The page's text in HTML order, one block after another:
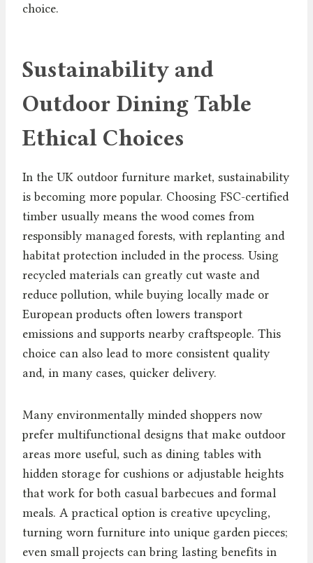
choice.
Sustainability and
Outdoor Dining Table
Ethical Choices
In the UK outdoor furniture market, sustainability
is becoming more popular. Choosing FSC-certified
timber usually means the wood comes from
responsibly managed forests, with replanting and
habitat protection included in the process. Using
recycled materials can greatly cut waste and
reduce pollution, while buying locally made or
European products often lowers transport
emissions and supports nearby craftspeople. This
choice can also lead to more consistent quality
and, in many cases, quicker delivery.
Many environmentally minded shoppers now
prefer multifunctional designs that make outdoor
areas more useful, such as dining tables with
hidden storage for cushions or adjustable heights
that work for both casual barbecues and formal
meals. A practical option is creative upcycling,
turning worn furniture into unique garden pieces;
even small projects can bring lasting benefits in